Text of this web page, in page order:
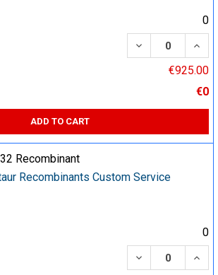
0
DECREASE
€925.00
€0
ADD TO CART
Recombinant
Recombinants Custom Service
0
DECREASE